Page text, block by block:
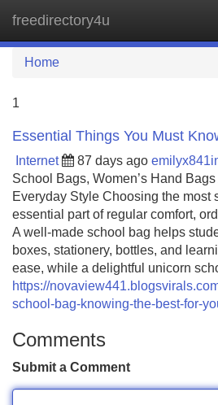
freedirectory4u
Home
1
Essential Things You Must
Internet 87 days ago
School Bags, Women’s Hand
Everyday Style Choosing the most
essential part of regular comfort,
A well-made school bag helps
boxes, stationery, bottles, and
ease, while a delightful unicorn
https://
school-bag-knowing-the-best-for-
Comments
Submit a Comment